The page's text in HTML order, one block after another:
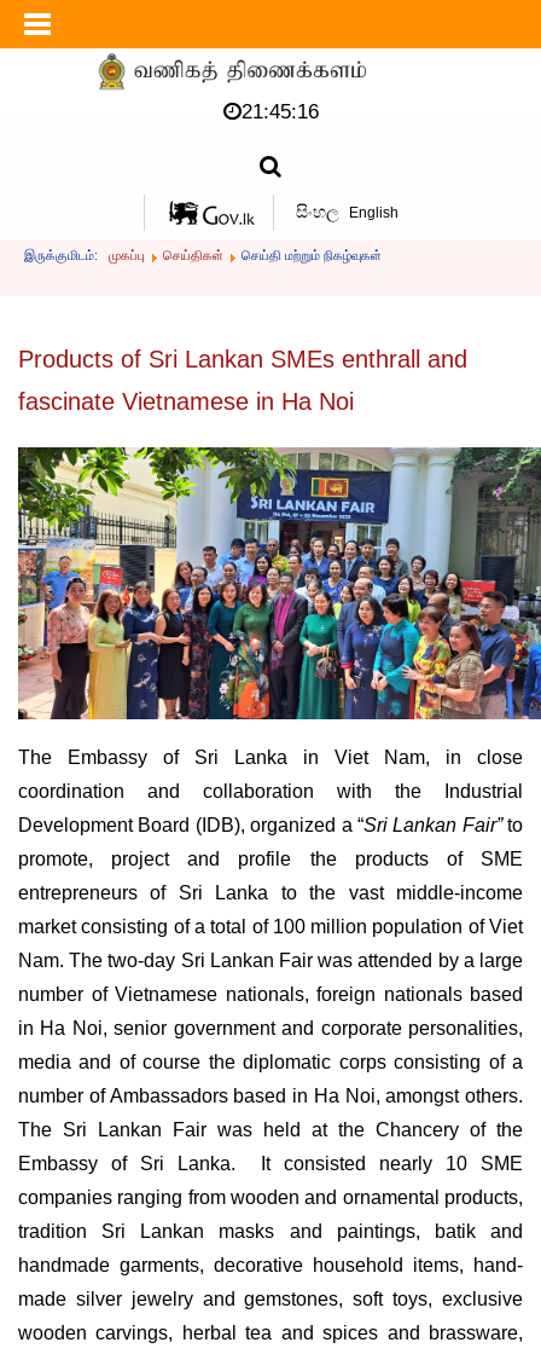
21:45:17
සිංහල English
இருக்குமிடம்: முகப்பு செய்திகள் செய்தி மற்றும் நிகழ்வுகள்
Products of Sri Lankan SMEs enthrall and
fascinate Vietnamese in Ha Noi
The Embassy of Sri Lanka in Viet Nam, in close
coordination and collaboration with the Industrial
Development Board (IDB), organized a “Sri Lankan Fair”to
promote, project and profile the products of SME
entrepreneurs of Sri Lanka to the vast middle-income
market consisting of a total of 100 million population of Viet
Nam. The two-day Sri Lankan Fair was attended by a large
number of Vietnamese nationals, foreign nationals based
in Ha Noi, senior government and corporate personalities,
media and of course the diplomatic corps consisting of a
number of Ambassadors based in Ha Noi, amongst others.
The Sri Lankan Fair was held at the Chancery of the
Embassy of Sri Lanka. It consisted nearly 10 SME
companies ranging from wooden and ornamental products,
tradition Sri Lankan masks and paintings, batik and
handmade garments, decorative household items, hand-
made silver jewelry and gemstones, soft toys, exclusive
wooden carvings, herbal tea and spices and brassware,